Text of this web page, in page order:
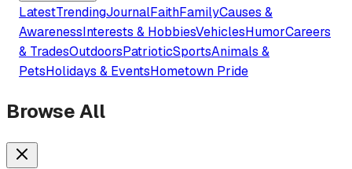
LatestTrendingJournalFaithFamilyCauses &
AwarenessInterests & HobbiesVehiclesHumorCareers
& TradesOutdoorsPatrioticSportsAnimals &
PetsHolidays & EventsHometown Pride
Browse All